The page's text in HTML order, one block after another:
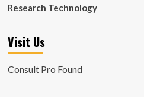
Research Technology
Visit Us
Consult Pro Found